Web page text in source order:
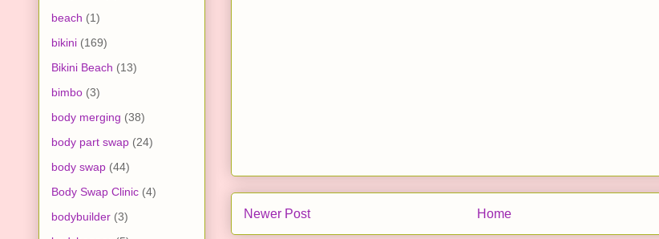
Newer Post Home
beach (1)
bikini (169)
Bikini Beach (13)
bimbo (3)
body merging (38)
body part swap (24)
body swap (44)
Body Swap Clinic (4)
bodybuilder (3)